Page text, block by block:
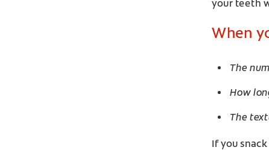
your teeth
When
The
How
The
If you